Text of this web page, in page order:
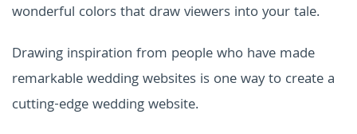
wonderful colors that draw viewers into your tale.
Drawing inspiration from people who have made
remarkable wedding websites is one way to create a
cutting-edge wedding website.